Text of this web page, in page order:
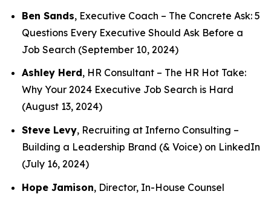
Ben Sands, Executive Coach – The Concrete Ask: 5
Questions Every Executive Should Ask Before a
Job Search (September 10, 2024)
Ashley Herd, HR Consultant – The HR Hot Take:
Why Your 2024 Executive Job Search is Hard
(August 13, 2024)
Steve Levy, Recruiting at Inferno Consulting –
Building a Leadership Brand (& Voice) on LinkedIn
(July 16, 2024)
Hope Jamison, Director, In-House Counsel